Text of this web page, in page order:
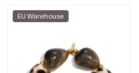
EU Warehouse